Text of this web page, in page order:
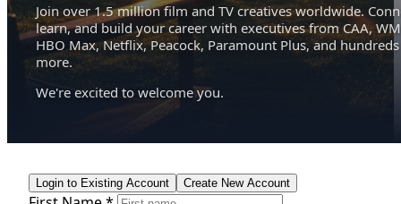
Join over 1.5 million film and TV creatives worldwide.
learn, and build your career with executives from CAA,
HBO Max, Netflix, Peacock, Paramount Plus, and hundreds
more.
We're excited to welcome you.
Login to Existing Account Create New Account